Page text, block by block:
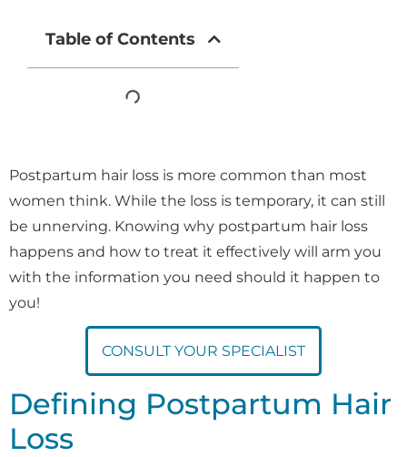
Table of Contents
Postpartum hair loss is more common than most
women think. While the loss is temporary, it can still
be unnerving. Knowing why postpartum hair loss
happens and how to treat it effectively will arm you
with the information you need should it happen to
you!
CONSULT YOUR SPECIALIST
Defining Postpartum Hair
Loss